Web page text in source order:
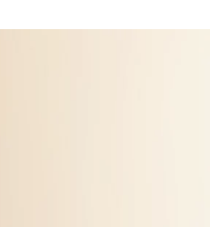
Machine will start
error display persists or